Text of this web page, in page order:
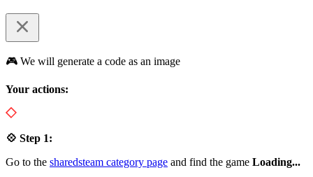
🎮 We will generate a code as an image
Your actions:
💠 Step 1:
Go to the sharedsteam category page and find the game Loading...